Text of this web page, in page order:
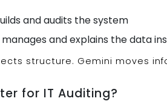
and audits the system
and explains the data
structure. Gemini moves
for IT Auditing?